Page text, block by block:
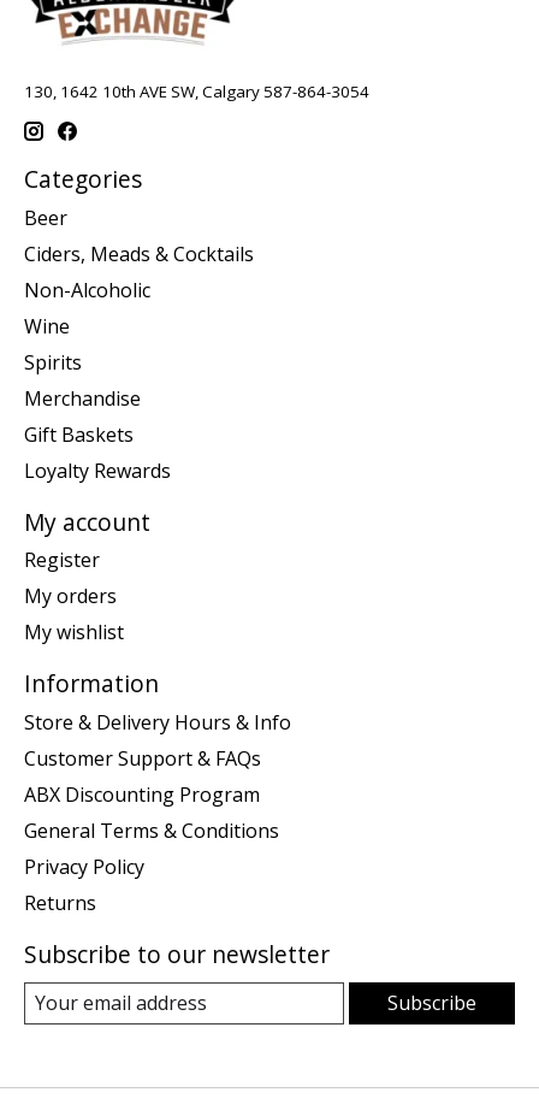
130, 1642 10th AVE SW, Calgary 587-864-3054
Categories
Beer
Ciders, Meads & Cocktails
Non-Alcoholic
Wine
Spirits
Merchandise
Gift Baskets
Loyalty Rewards
My account
Register
My orders
My wishlist
Information
Store & Delivery Hours & Info
Customer Support & FAQs
ABX Discounting Program
General Terms & Conditions
Privacy Policy
Returns
Subscribe to our newsletter
Subscribe